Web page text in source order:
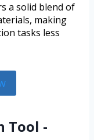
a solid blend of
making
tasks less
Tool -